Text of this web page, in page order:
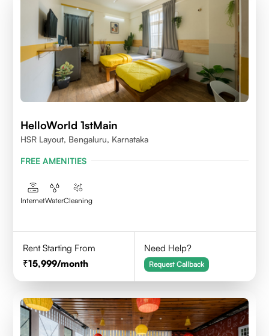
HelloWorld 1stMain
HSR Layout, Bengaluru, Karnataka
FREE AMENITIES
InternetWaterCleaning
Rent Starting From
15,999/month
Need Help?
Request Callback